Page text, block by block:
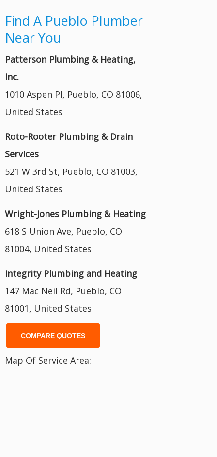
Find A Pueblo Plumber
Near You
Patterson Plumbing & Heating,
Inc.
1010 Aspen Pl, Pueblo, CO 81006,
United States
Roto-Rooter Plumbing & Drain
Services
521 W 3rd St, Pueblo, CO 81003,
United States
Wright-Jones Plumbing & Heating
618 S Union Ave, Pueblo, CO
81004, United States
Integrity Plumbing and Heating
147 Mac Neil Rd, Pueblo, CO
81001, United States
COMPARE QUOTES
Map Of Service Area: